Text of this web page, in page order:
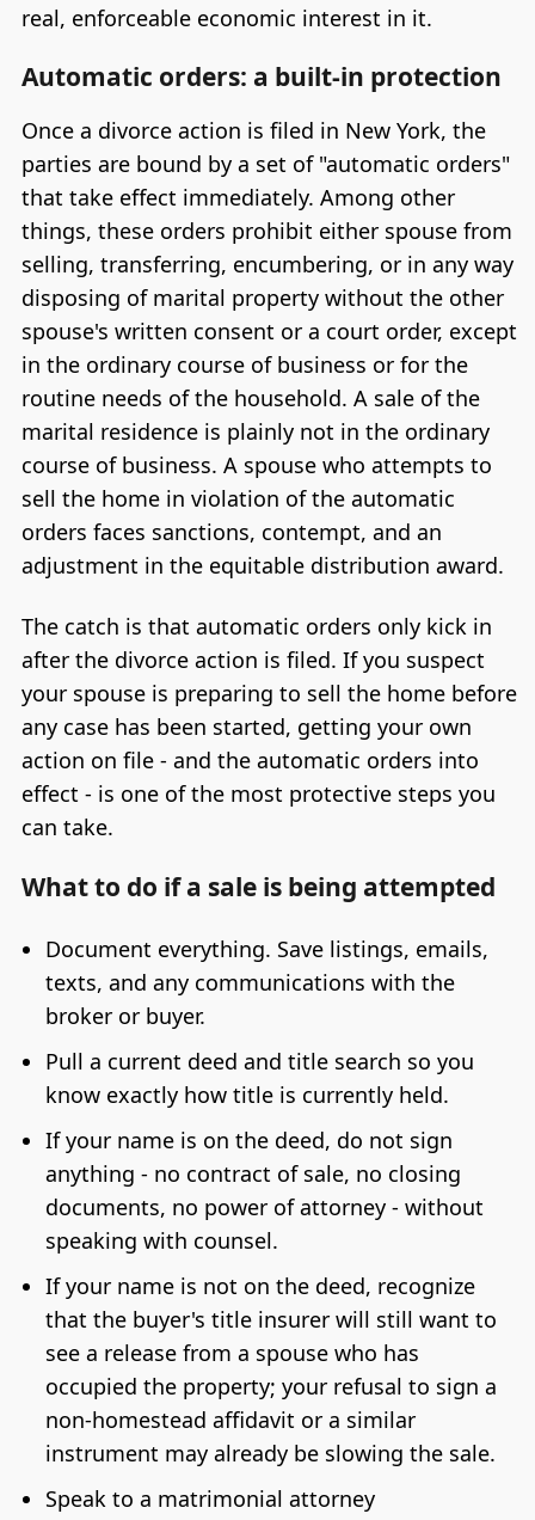
real, enforceable economic interest in it.
Automatic orders: a built-in protection
Once a divorce action is filed in New York, the
parties are bound by a set of "automatic orders"
that take effect immediately. Among other
things, these orders prohibit either spouse from
selling, transferring, encumbering, or in any way
disposing of marital property without the other
spouse's written consent or a court order, except
in the ordinary course of business or for the
routine needs of the household. A sale of the
marital residence is plainly not in the ordinary
course of business. A spouse who attempts to
sell the home in violation of the automatic
orders faces sanctions, contempt, and an
adjustment in the equitable distribution award.
The catch is that automatic orders only kick in
after the divorce action is filed. If you suspect
your spouse is preparing to sell the home before
any case has been started, getting your own
action on file - and the automatic orders into
effect - is one of the most protective steps you
can take.
What to do if a sale is being attempted
Document everything. Save listings, emails,
texts, and any communications with the
broker or buyer.
Pull a current deed and title search so you
know exactly how title is currently held.
If your name is on the deed, do not sign
anything - no contract of sale, no closing
documents, no power of attorney - without
speaking with counsel.
If your name is not on the deed, recognize
that the buyer's title insurer will still want to
see a release from a spouse who has
occupied the property; your refusal to sign a
non-homestead affidavit or a similar
instrument may already be slowing the sale.
Speak to a matrimonial attorney